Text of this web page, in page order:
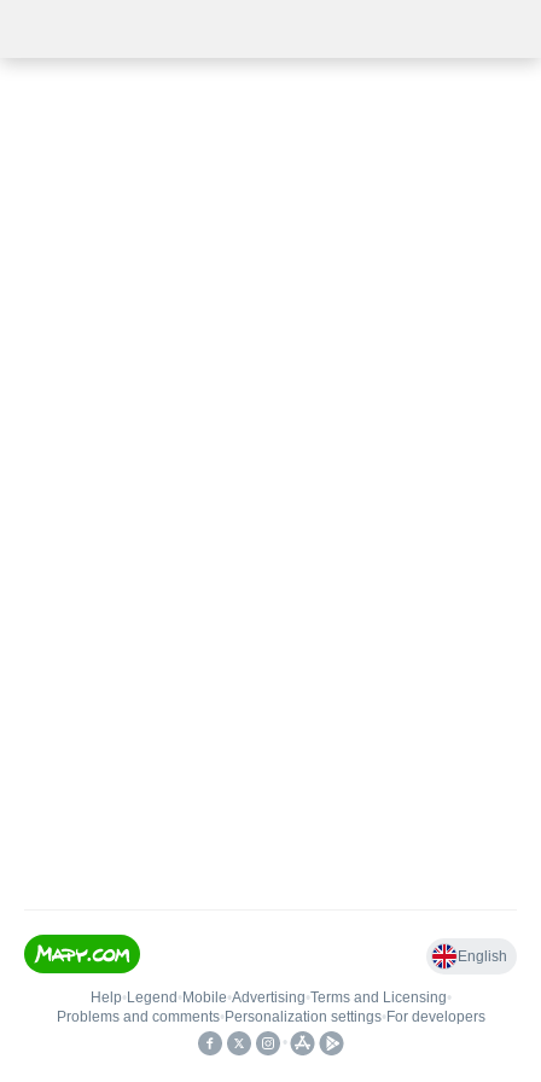
English
Help• Legend • Mobile•Advertising•Terms and Licensing•
Problems and comments• Personalization settings• For developers
•